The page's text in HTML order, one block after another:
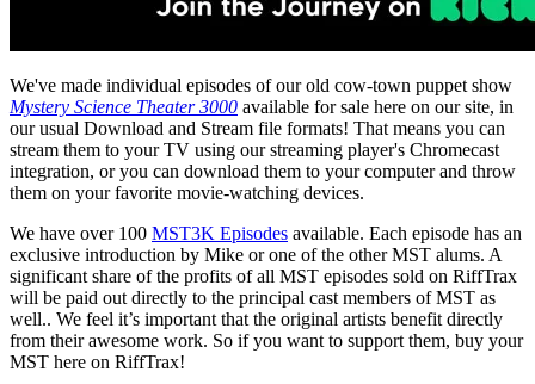
We've made individual episodes of our old cow-town puppet show
Mystery Science Theater 3000 available for sale here on our site, in
our usual Download and Stream file formats! That means you can
stream them to your TV using our streaming player's Chromecast
integration, or you can download them to your computer and throw
them on your favorite movie-watching devices.
We have over 100 MST3K Episodes available. Each episode has an
exclusive introduction by Mike or one of the other MST alums. A
significant share of the profits of all MST episodes sold on RiffTrax
will be paid out directly to the principal cast members of MST as
well.. We feel it’s important that the original artists benefit directly
from their awesome work. So if you want to support them, buy your
MST here on RiffTrax!